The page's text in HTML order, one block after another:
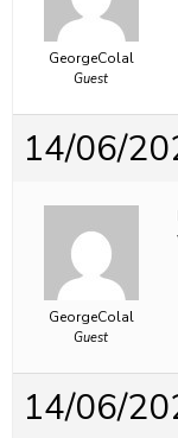
GeorgeColal
Guest
14/06/
GeorgeColal
Guest
14/06/